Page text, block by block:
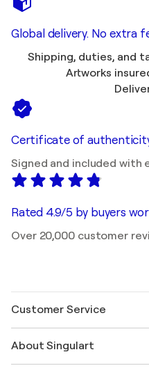
Global delivery. No extra
Shipping, duties, and
Artworks
Certificate of
Signed and included with
Rated 4.9/5 by buyers
Over 20,000 customer
Customer Service
Shipping
About Singulart